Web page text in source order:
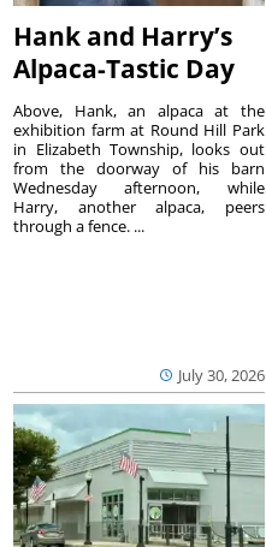
Hank and Harry’s
Alpaca-Tastic Day
July 30, 2026
Above, Hank, an alpaca at the
exhibition farm at Round Hill Park
in Elizabeth Township, looks out
from the doorway of his barn
Wednesday afternoon, while
Harry, another alpaca, peers
through a fence. ...